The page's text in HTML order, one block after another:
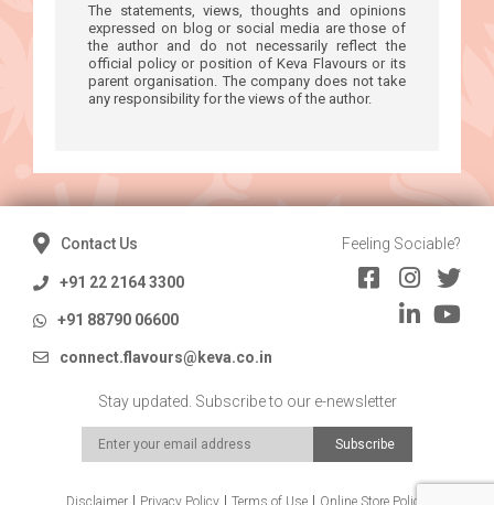
The statements, views, thoughts and opinions
expressed on blog or social media are those of
the author and do not necessarily reflect the
official policy or position of Keva Flavours or its
parent organisation. The company does not take
any responsibility for the views of the author.
Contact Us
+91 22 2164 3300
+91 88790 06600
connect.flavours@keva.co.in
Feeling Sociable?
Stay updated. Subscribe to our e-newsletter
Disclaimer Privacy Policy Terms of Use Online Store Policy